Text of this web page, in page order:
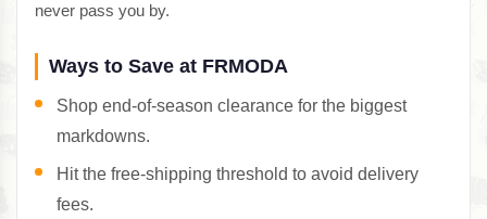
never pass you by.
Ways to Save at FRMODA
Shop end-of-season clearance for the biggest
markdowns.
Hit the free-shipping threshold to avoid delivery
fees.